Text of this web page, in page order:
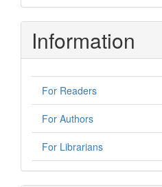
Information
For Readers
For Authors
For Librarians